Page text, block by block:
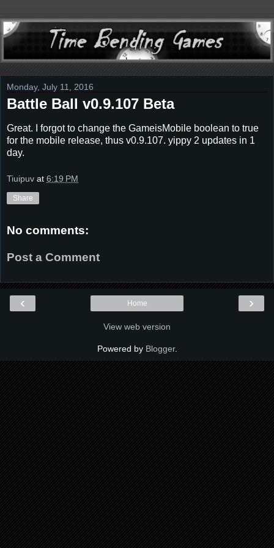
Monday, July 11, 2016
Battle Ball v0.9.107 Beta
Great. I forgot to change the GameisMobile boolean to true
for the mobile release, thus v0.9.107. yippy 2 updates in 1
day.
Tiuipuv at 6:19 PM
Share
No comments:
Post a Comment
‹ ›
Home
View web version
Powered by Blogger.